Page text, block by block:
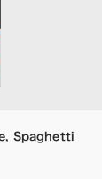
Spaghetti